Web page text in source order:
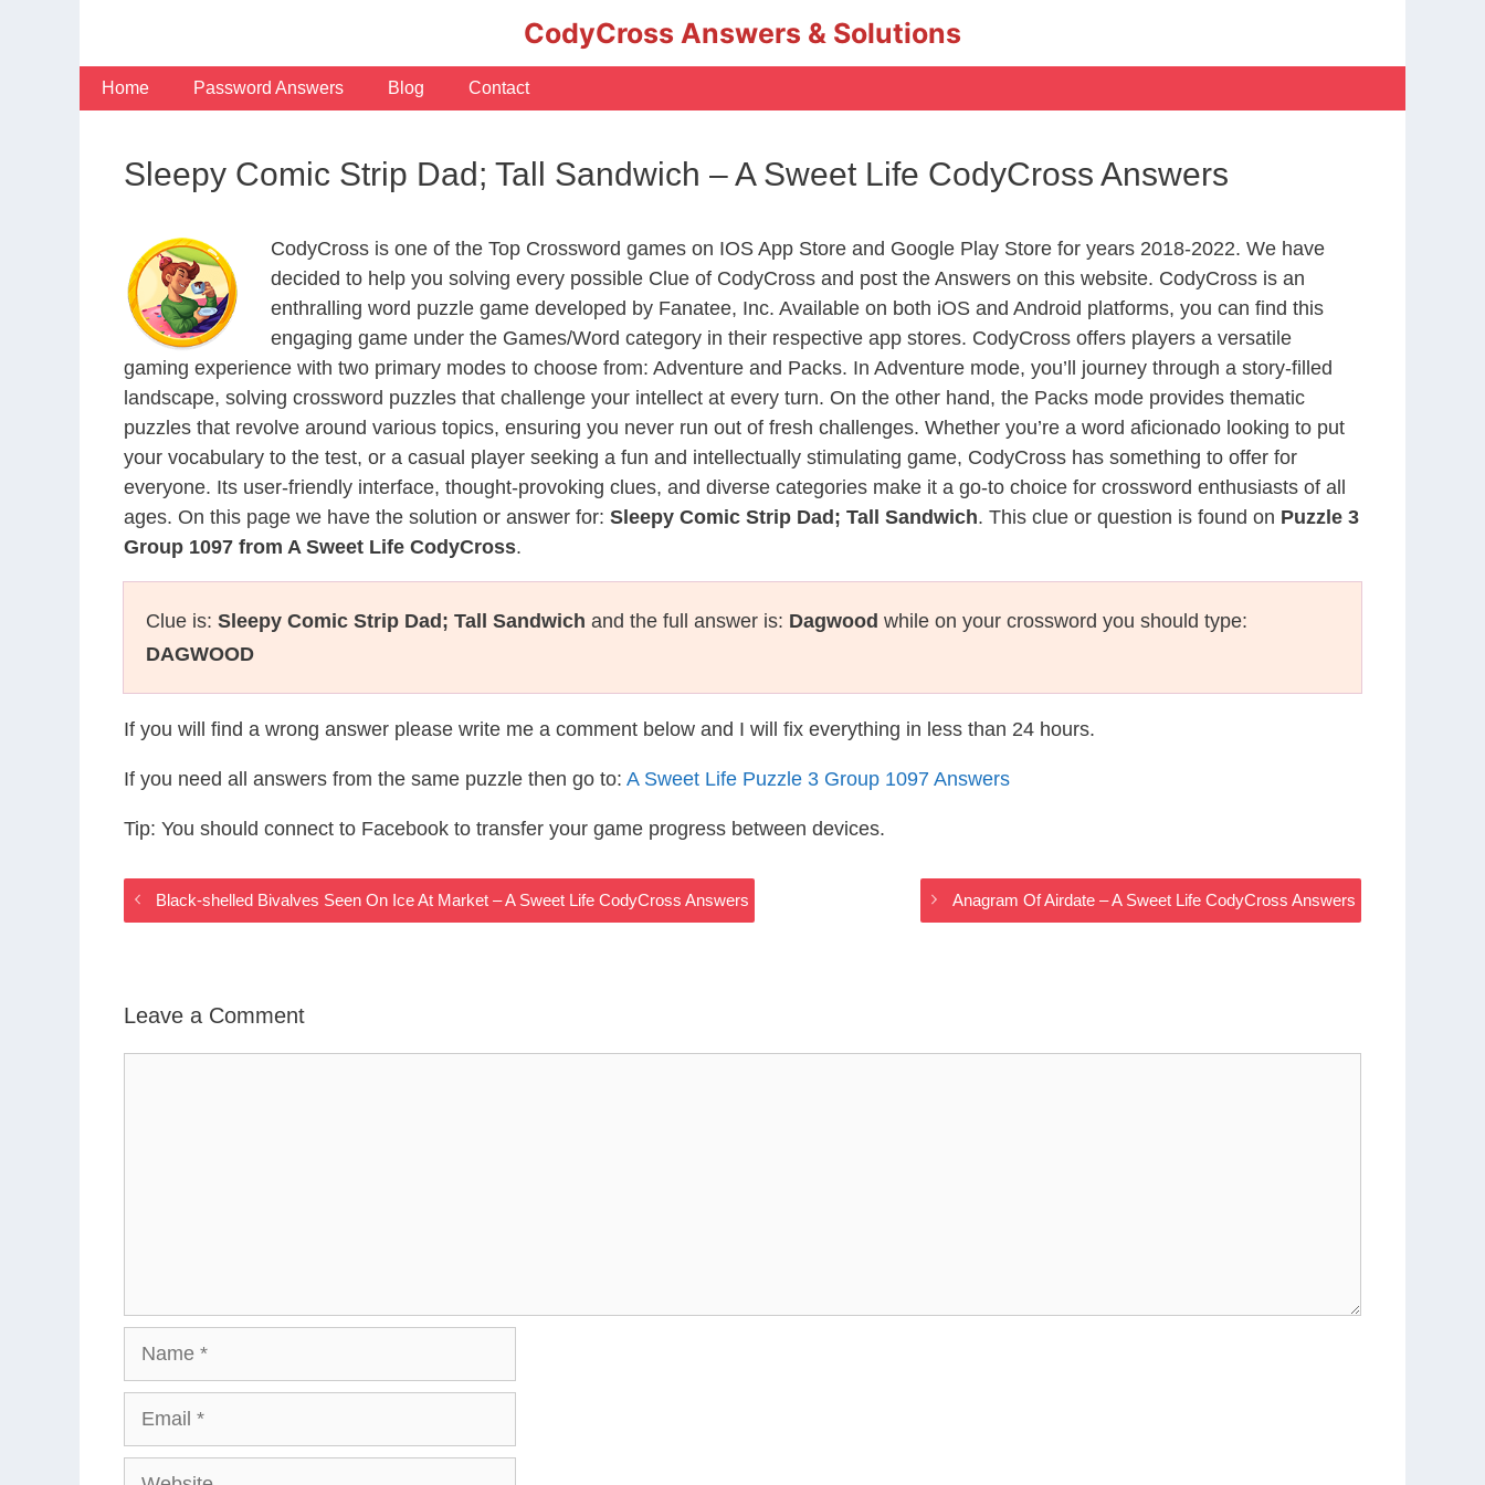
CodyCross Answers & Solutions
Home Password Answers Blog Contact
Sleepy Comic Strip Dad; Tall Sandwich – A Sweet Life CodyCross Answers
CodyCross is one of the Top Crossword games on IOS App Store and Google Play Store for years 2018-2022. We have
decided to help you solving every possible Clue of CodyCross and post the Answers on this website. CodyCross is an
enthralling word puzzle game developed by Fanatee, Inc. Available on both iOS and Android platforms, you can find this
engaging game under the Games/Word category in their respective app stores. CodyCross offers players a versatile
gaming experience with two primary modes to choose from: Adventure and Packs. In Adventure mode, you’ll journey through a story-filled
landscape, solving crossword puzzles that challenge your intellect at every turn. On the other hand, the Packs mode provides thematic
puzzles that revolve around various topics, ensuring you never run out of fresh challenges. Whether you’re a word aficionado looking to put
your vocabulary to the test, or a casual player seeking a fun and intellectually stimulating game, CodyCross has something to offer for
everyone. Its user-friendly interface, thought-provoking clues, and diverse categories make it a go-to choice for crossword enthusiasts of all
ages. On this page we have the solution or answer for: Sleepy Comic Strip Dad; Tall Sandwich. This clue or question is found on Puzzle 3
Group 1097 from A Sweet Life CodyCross.
Clue is: Sleepy Comic Strip Dad; Tall Sandwich and the full answer is: Dagwood while on your crossword you should type:
DAGWOOD
If you will find a wrong answer please write me a comment below and I will fix everything in less than 24 hours.
If you need all answers from the same puzzle then go to: A Sweet Life Puzzle 3 Group 1097 Answers
Tip: You should connect to Facebook to transfer your game progress between devices.
Black-shelled Bivalves Seen On Ice At Market – A Sweet Life CodyCross Answers Anagram Of Airdate – A Sweet Life CodyCross Answers
Leave a Comment